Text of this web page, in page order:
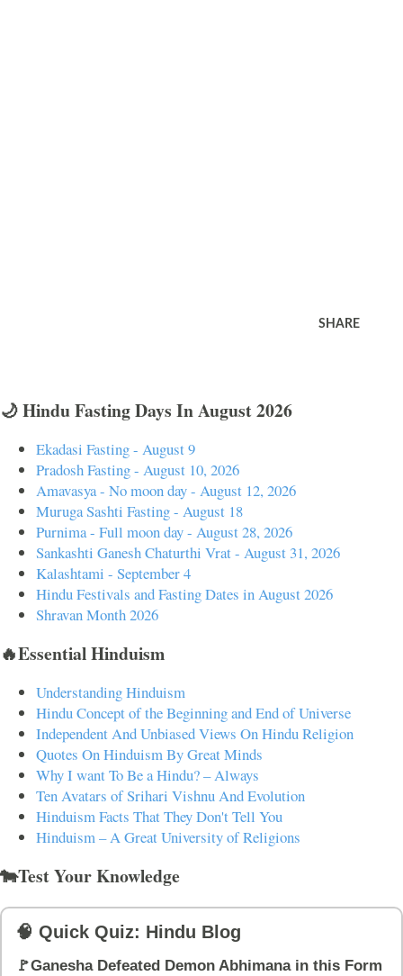
SHARE
🌙 Hindu Fasting Days In August 2026
Ekadasi Fasting - August 9
Pradosh Fasting - August 10, 2026
Amavasya - No moon day - August 12, 2026
Muruga Sashti Fasting - August 18
Purnima - Full moon day - August 28, 2026
Sankashti Ganesh Chaturthi Vrat - August 31, 2026
Kalashtami - September 4
Hindu Festivals and Fasting Dates in August 2026
Shravan Month 2026
🔥Essential Hinduism
Understanding Hinduism
Hindu Concept of the Beginning and End of Universe
Independent And Unbiased Views On Hindu Religion
Quotes On Hinduism By Great Minds
Why I want To Be a Hindu? – Always
Ten Avatars of Srihari Vishnu And Evolution
Hinduism Facts That They Don't Tell You
Hinduism – A Great University of Religions
🐄Test Your Knowledge
🧠 Quick Quiz: Hindu Blog
🚩Ganesha Defeated Demon Abhimana in this Form